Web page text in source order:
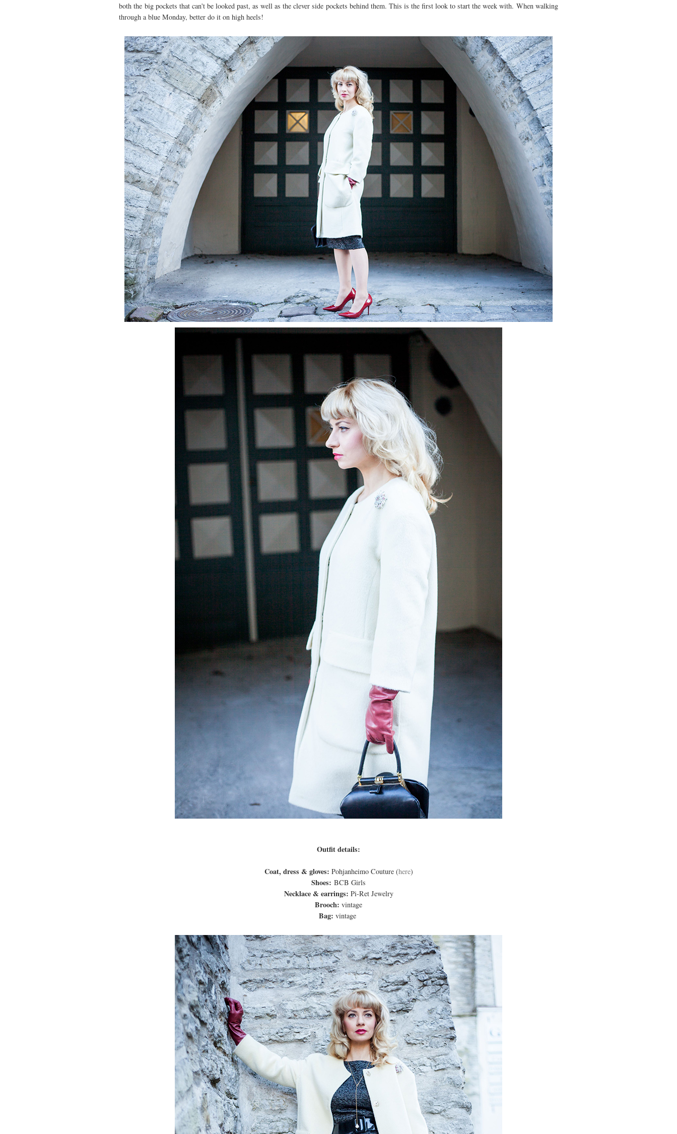
both the big pockets that can't be looked past, as well as the clever side pockets behind them. This is the first look to start the week with. When walking
through a blue Monday, better do it on high heels!
Outfit details:
Coat, dress & gloves: Pohjanheimo Couture (here)
Shoes: BCB Girls
Necklace & earrings: Pi-Ret Jewelry
Brooch: vintage
Bag: vintage